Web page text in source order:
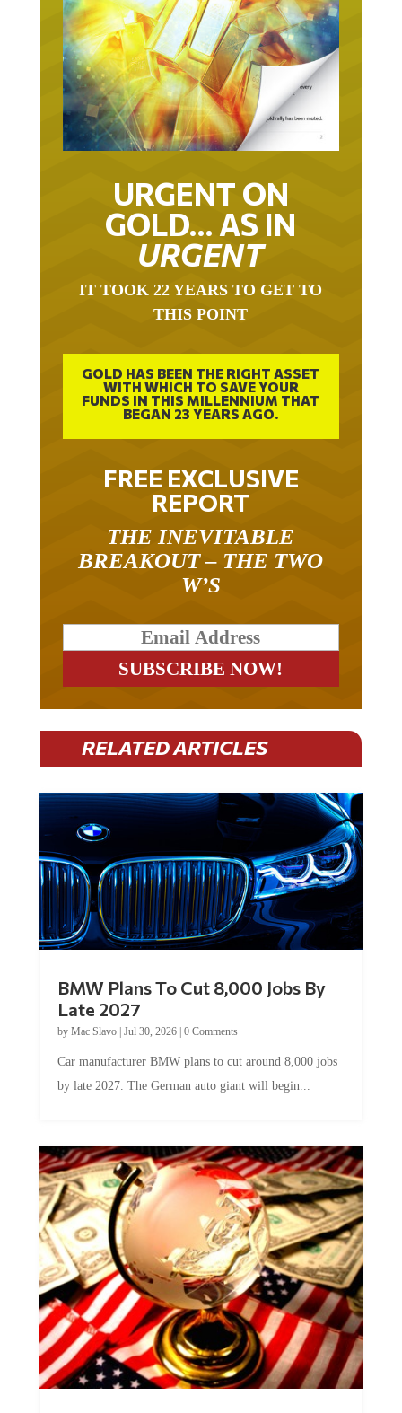
URGENT ON
GOLD… AS IN
URGENT
THIS POINT
GOLD HAS BEEN THE RIGHT ASSET
WITH WHICH TO SAVE YOUR
FUNDS IN THIS MILLENNIUM THAT
BEGAN 23 YEARS AGO.
FREE EXCLUSIVE
REPORT
BREAKOUT – THE TWO
W’S
RELATED ARTICLES
Late 2027
byMac Slavo|Jul 30, 2026
by late 2027. The German auto giant will begin...